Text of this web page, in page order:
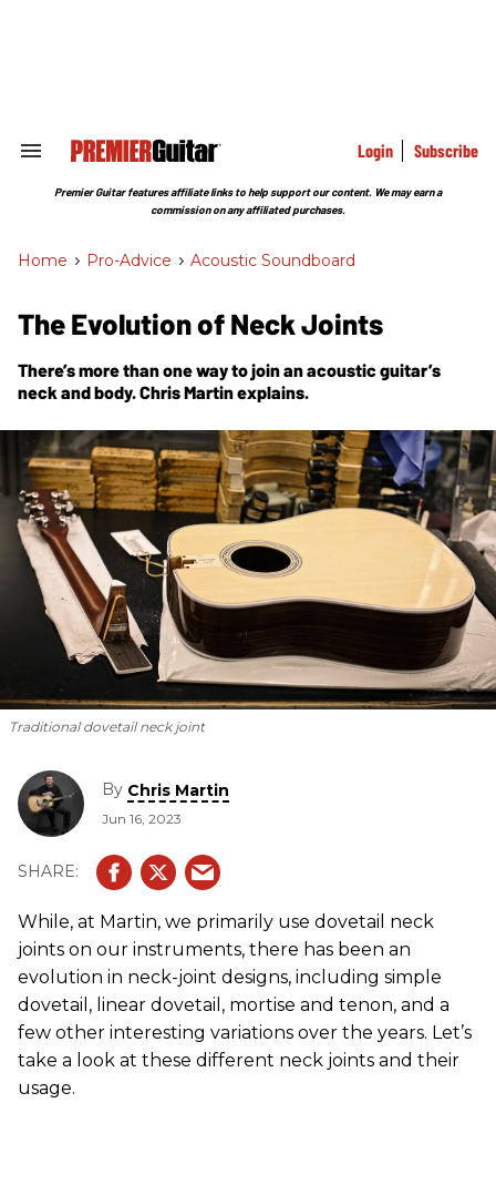
Search
Section
Login Subscribe
Premier Guitar features affiliate links to help support our content. We may earn a
commission on any affiliated purchases.
Home > Pro-Advice > Acoustic Soundboard
The Evolution of Neck Joints
There’s more than one way to join an acoustic guitar’s
neck and body. Chris Martin explains.
Traditional dovetail neck joint
By Chris Martin
Jun 16, 2023
While, at Martin, we primarily use dovetail neck
joints on our instruments, there has been an
evolution in neck-joint designs, including simple
dovetail, linear dovetail, mortise and tenon, and a
few other interesting variations over the years. Let’s
take a look at these different neck joints and their
usage.